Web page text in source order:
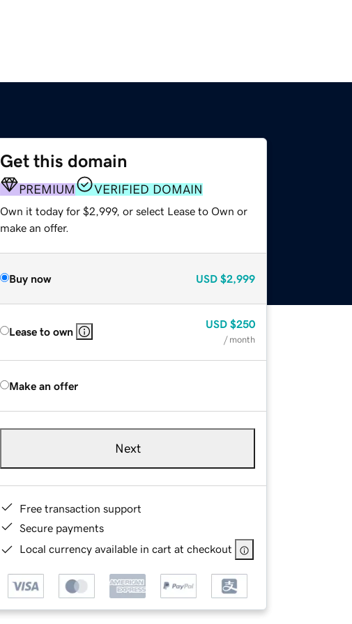
Get this domain
PREMIUM VERIFIED DOMAIN
Own it today for $2,999, or select Lease to Own or
make an offer.
Buy now USD $2,999
Lease to own
USD $250
/ month
Make an offer
Next
Free transaction support
Secure payments
Local currency available in cart at checkout